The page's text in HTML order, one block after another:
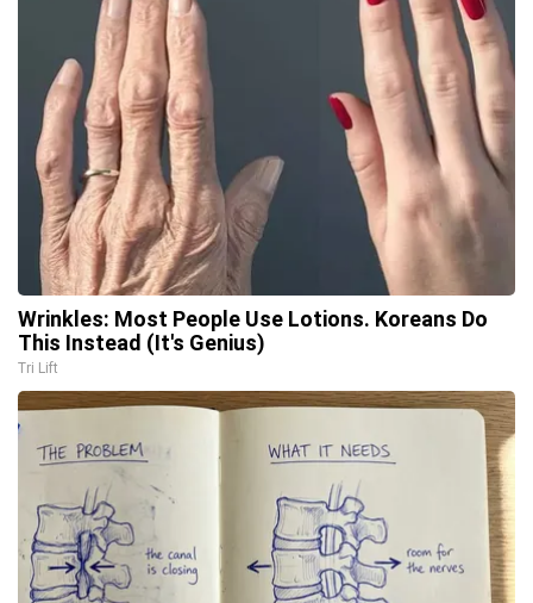
Wrinkles: Most People Use Lotions. Koreans Do
This Instead (It's Genius)
Tri Lift